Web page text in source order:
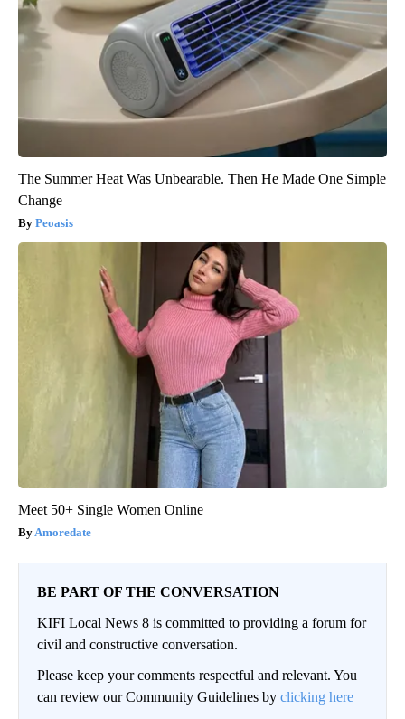
The Summer Heat Was Unbearable. Then He Made One Simple
Change
Peoasis
Meet 50+ Single Women Online
Amoredate
BE PART OF THE CONVERSATION
KIFI Local News 8 is committed to providing a forum for
civil and constructive conversation.
Please keep your comments respectful and relevant. You
can review our Community Guidelines by clicking here